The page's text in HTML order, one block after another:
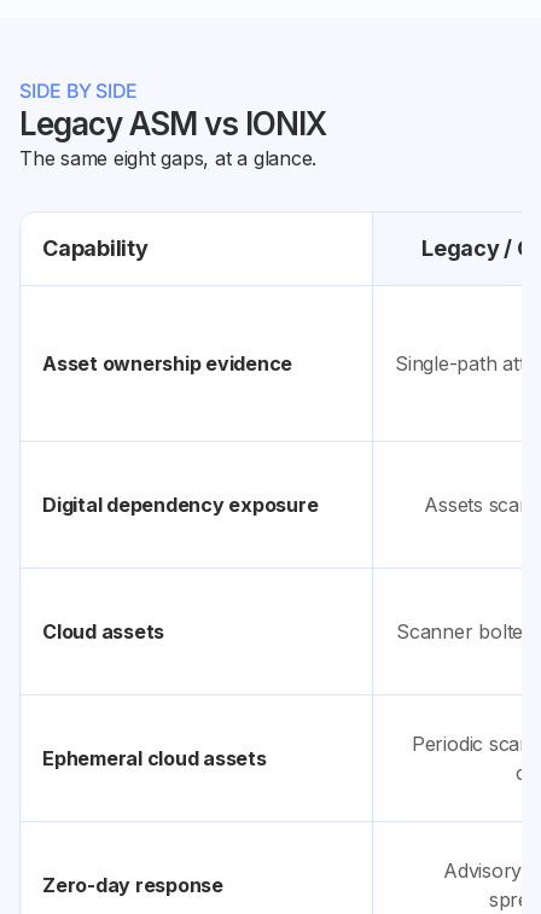
SIDE BY SIDE
Legacy ASM vs IONIX
The same eight gaps, at a glance.
Capability Legacy /
Asset ownership evidence Single-path
Digital dependency exposure Assets
Cloud assets Scanner bolted
Ephemeral cloud assets
Periodic
Zero-day response
Advisory